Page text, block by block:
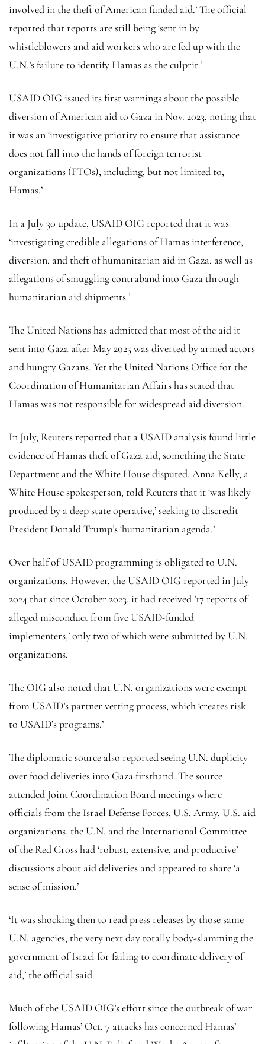
involved in the theft of American funded aid.’ The official
reported that reports are still being ‘sent in by
whistleblowers and aid workers who are fed up with the
U.N.’s failure to identify Hamas as the culprit.’
USAID OIG issued its first warnings about the possible
diversion of American aid to Gaza in Nov. 2023, noting that
it was an ‘investigative priority to ensure that assistance
does not fall into the hands of foreign terrorist
organizations (FTOs), including, but not limited to,
Hamas.’
In a July 30 update, USAID OIG reported that it was
‘investigating credible allegations of Hamas interference,
diversion, and theft of humanitarian aid in Gaza, as well as
allegations of smuggling contraband into Gaza through
humanitarian aid shipments.’
The United Nations has admitted that most of the aid it
sent into Gaza after May 2025 was diverted by armed actors
and hungry Gazans. Yet the United Nations Office for the
Coordination of Humanitarian Affairs has stated that
Hamas was not responsible for widespread aid diversion.
In July, Reuters reported that a USAID analysis found little
evidence of Hamas theft of Gaza aid, something the State
Department and the White House disputed. Anna Kelly, a
White House spokesperson, told Reuters that it ‘was likely
produced by a deep state operative,’ seeking to discredit
President Donald Trump’s ‘humanitarian agenda.’
Over half of USAID programming is obligated to U.N.
organizations. However, the USAID OIG reported in July
2024 that since October 2023, it had received ’17 reports of
alleged misconduct from five USAID-funded
implementers,’ only two of which were submitted by U.N.
organizations.
The OIG also noted that U.N. organizations were exempt
from USAID’s partner vetting process, which ‘creates risk
to USAID’s programs.’
The diplomatic source also reported seeing U.N. duplicity
over food deliveries into Gaza firsthand. The source
attended Joint Coordination Board meetings where
officials from the Israel Defense Forces, U.S. Army, U.S. aid
organizations, the U.N. and the International Committee
of the Red Cross had ‘robust, extensive, and productive’
discussions about aid deliveries and appeared to share ‘a
sense of mission.’
‘It was shocking then to read press releases by those same
U.N. agencies, the very next day totally body-slamming the
government of Israel for failing to coordinate delivery of
aid,’ the official said.
Much of the USAID OIG’s effort since the outbreak of war
following Hamas’ Oct. 7 attacks has concerned Hamas’